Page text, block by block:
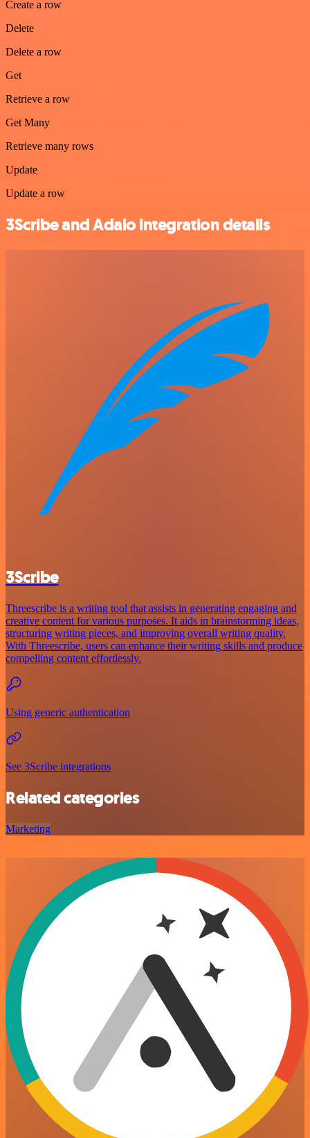
Create a row
Delete
Delete a row
Get
Retrieve a row
Get Many
Retrieve many rows
Update
Update a row
3Scribe and Adalo integration details
3Scribe
Threescribe is a writing tool that assists in generating engaging and
creative content for various purposes. It aids in brainstorming ideas,
structuring writing pieces, and improving overall writing quality.
With Threescribe, users can enhance their writing skills and produce
compelling content effortlessly.
Using generic authentication
See 3Scribe integrations
Related categories
Marketing